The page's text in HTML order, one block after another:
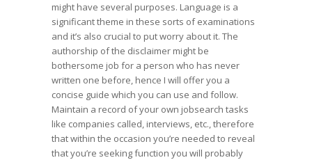
might have several purposes. Language is a
significant theme in these sorts of examinations
and it’s also crucial to put worry about it. The
authorship of the disclaimer might be
bothersome job for a person who has never
written one before, hence I will offer you a
concise guide which you can use and follow.
Maintain a record of your own jobsearch tasks
like companies called, interviews, etc., therefore
that within the occasion you’re needed to reveal
that you’re seeking function you will probably